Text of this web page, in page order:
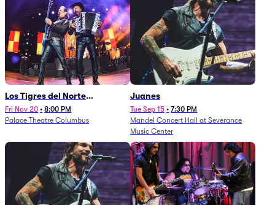
Los Tigres del Norte
(Rescheduled from
11/29/2025)
Fri Nov 20 • 8:00 PM
Palace Theatre Columbus
Juanes
Tue Sep 15 • 7:30 PM
Mandel Concert Hall at Severance
Music Center